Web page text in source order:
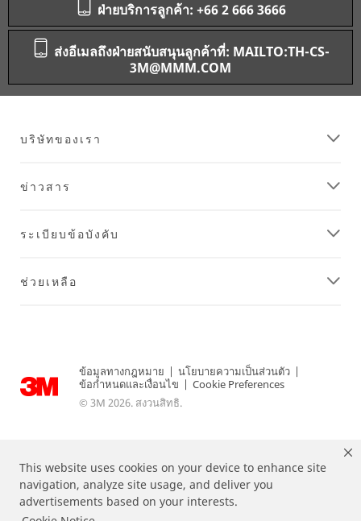
This website uses cookies on your device to enhance site
navigation, analyze site usage, and deliver you
advertisements based on your interests.
ฝ่ายบริการลูกค้า: +66 2 666 3666
ส่งอีเมลถึงฝ่ายสนับสนุนลูกค้าที่: MAILTO:TH-CS-
3M@MMM.COM
บริษัทของเรา
ข่าวสาร
ระเบียบข้อบังคับ
ช่วยเหลือ
ข้อมูลทางกฎหมาย | นโยบายความเป็นส่วนตัว |
ข้อกำหนดและเงื่อนไข | Cookie Preferences
© 3M 2026. สงวนสิทธิ.